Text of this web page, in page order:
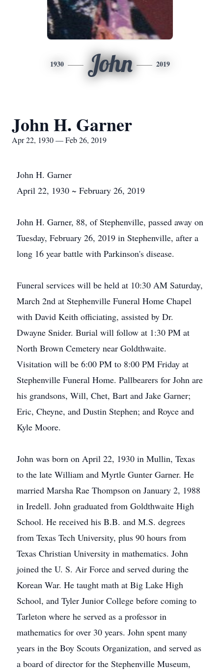
1930 John 2019
John H. Garner
Apr 22, 1930 — Feb 26, 2019
John H. Garner
April 22, 1930 ~ February 26, 2019
John H. Garner, 88, of Stephenville, passed away on
Tuesday, February 26, 2019 in Stephenville, after a
long 16 year battle with Parkinson's disease.
Funeral services will be held at 10:30 AM Saturday,
March 2nd at Stephenville Funeral Home Chapel
with David Keith officiating, assisted by Dr.
Dwayne Snider. Burial will follow at 1:30 PM at
North Brown Cemetery near Goldthwaite.
Visitation will be 6:00 PM to 8:00 PM Friday at
Stephenville Funeral Home. Pallbearers for John are
his grandsons, Will, Chet, Bart and Jake Garner;
Eric, Cheyne, and Dustin Stephen; and Royce and
Kyle Moore.
John was born on April 22, 1930 in Mullin, Texas
to the late William and Myrtle Gunter Garner. He
married Marsha Rae Thompson on January 2, 1988
in Iredell. John graduated from Goldthwaite High
School. He received his B.B. and M.S. degrees
from Texas Tech University, plus 90 hours from
Texas Christian University in mathematics. John
joined the U. S. Air Force and served during the
Korean War. He taught math at Big Lake High
School, and Tyler Junior College before coming to
Tarleton where he served as a professor in
mathematics for over 30 years. John spent many
years in the Boy Scouts Organization, and served as
a board of director for the Stephenville Museum,